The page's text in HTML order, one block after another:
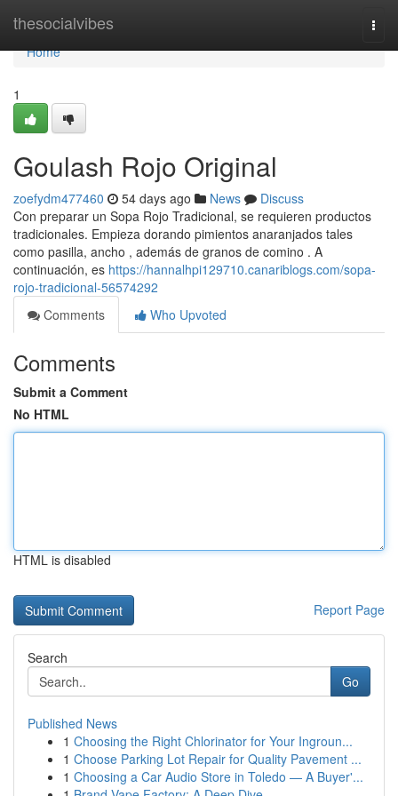
thesocialvibes
Home
Home
1
Goulash Rojo Original
zoefydm477460 54 days ago News
Discuss
Con preparar un Sopa Rojo Tradicional, se requieren productos
tradicionales. Empieza dorando pimientos anaranjados tales
como pasilla, ancho , además de granos de comino . A
continuación, es https://hannalhpi129710.canariblogs.com/sopa-
rojo-tradicional-56574292
Comments
Who Upvoted
Comments
Submit a Comment
No HTML
HTML is disabled
Report Page
Search
Go
Published News
1 Choosing the Right Chlorinator for Your Ingroun...
1 Choose Parking Lot Repair for Quality Pavement ...
1 Choosing a Car Audio Store in Toledo — A Buyer'...